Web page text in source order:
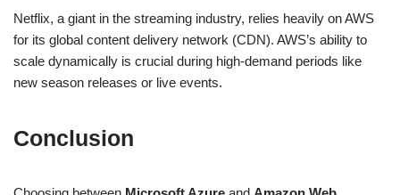
Netflix, a giant in the streaming industry, relies heavily on AWS
for its global content delivery network (CDN). AWS’s ability to
scale dynamically is crucial during high-demand periods like
new season releases or live events.
Conclusion